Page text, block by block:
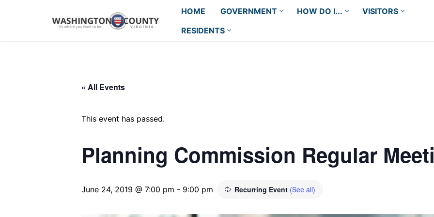
HOME GOVERNMENT HOW DO I...
VISITORS
RESIDENTS
« All Events
This event has passed.
Planning Commission Regular
June 24, 2019 @ 7:00 pm - 9:00 pm Recurring Event (See all)